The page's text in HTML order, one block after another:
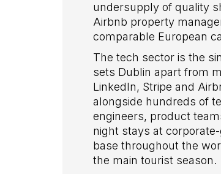
undersupply of quality
Airbnb property
comparable European
The tech sector is the
sets Dublin apart from
LinkedIn, Stripe and
alongside hundreds of
engineers, product
night stays at
base throughout the
the main tourist season.